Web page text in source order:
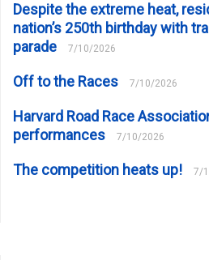
Despite the extreme heat,
nation’s 250th birthday with
parade
7/10/2026
Off to the Races 7/10/2026
Harvard Road Race
performances
7/10/2026
The competition heats up! 7/